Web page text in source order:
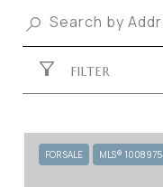
FILTER
FOR SALE MLS® 1008975